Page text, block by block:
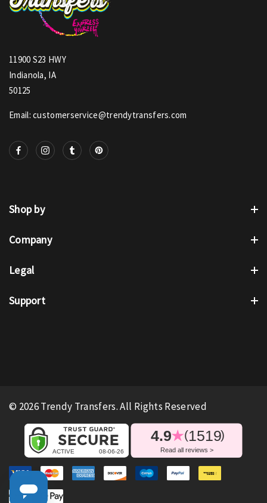
11900 S23 HWY
Indianola, IA
50125
Email: customerservice@trendytransfers.com
Shop by
Company
Legal
Support
© 2026 Trendy Transfers. All Rights Reserved